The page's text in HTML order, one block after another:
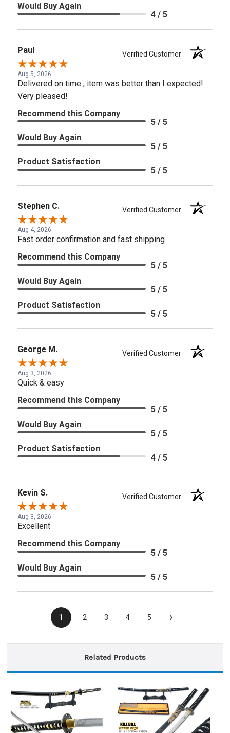
Would Buy Again
4 / 5
Paul Verified Customer
Aug 5, 2026
Delivered on time , item was better than I expected!
Very pleased!
Recommend this Company
5 / 5
Would Buy Again
5 / 5
Product Satisfaction
5 / 5
Stephen C. Verified Customer
Aug 4, 2026
Fast order confirmation and fast shipping
Recommend this Company
5 / 5
Would Buy Again
5 / 5
Product Satisfaction
5 / 5
George M. Verified Customer
Aug 3, 2026
Quick & easy
Recommend this Company
5 / 5
Would Buy Again
5 / 5
Product Satisfaction
4 / 5
Kevin S. Verified Customer
Aug 3, 2026
Excellent
Recommend this Company
5 / 5
Would Buy Again
5 / 5
1 2 3 4 5 ›
Related Products